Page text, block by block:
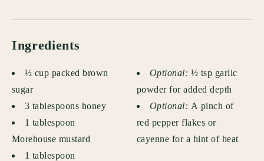
Ingredients
½ cup packed brown
sugar
3 tablespoons honey
1 tablespoon
Morehouse mustard
1 tablespoon
Optional: ½ tsp garlic
powder for added depth
Optional: A pinch of
red pepper flakes or
cayenne for a hint of heat